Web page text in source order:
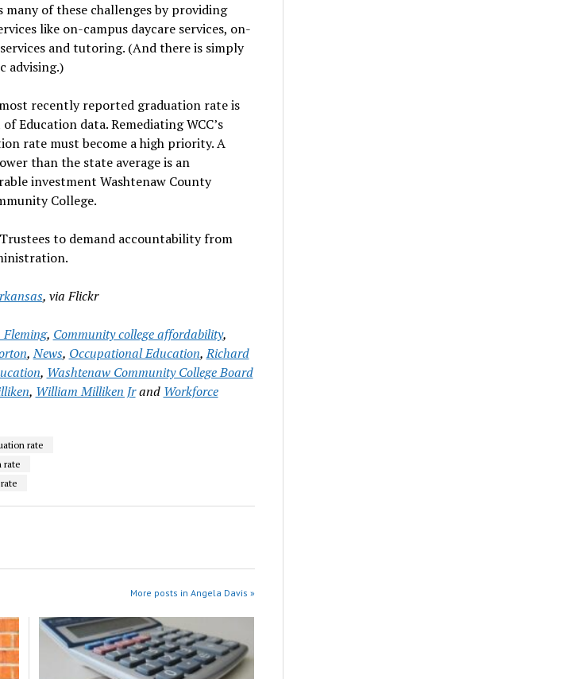
many of these challenges by providing
like on-campus daycare services, on-
and tutoring. (And there is simply
advising.)
recently reported graduation rate is
Education data. Remediating WCC’s
rate must become a high priority. A
than the state average is an
investment Washtenaw County
College.
to demand accountability from
, via Flickr
, Community college affordability,
,News, Occupational Education,Richard
, Washtenaw Community College Board
, William Milliken Jrand Workforce
rate
rate
More posts in Angela Davis »